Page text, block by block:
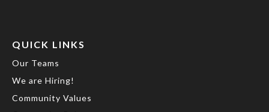
QUICK LINKS
Our Teams
We are Hiring!
Community Values